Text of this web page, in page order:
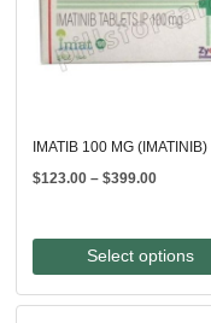
IMATIB 100 MG (IMATINIB)
$123.00 – $399.00Price
through
$399.00
Select options